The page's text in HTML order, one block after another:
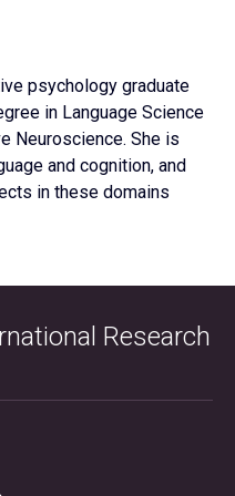
psychology graduate
in Language Science
Neuroscience. She is
and cognition, and
in these domains
Research